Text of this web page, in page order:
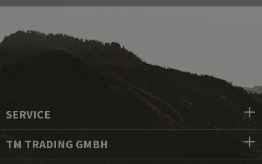
SERVICE
TM TRADING GMBH